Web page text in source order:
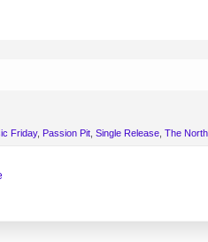
Friday, Passion Pit Single Release The